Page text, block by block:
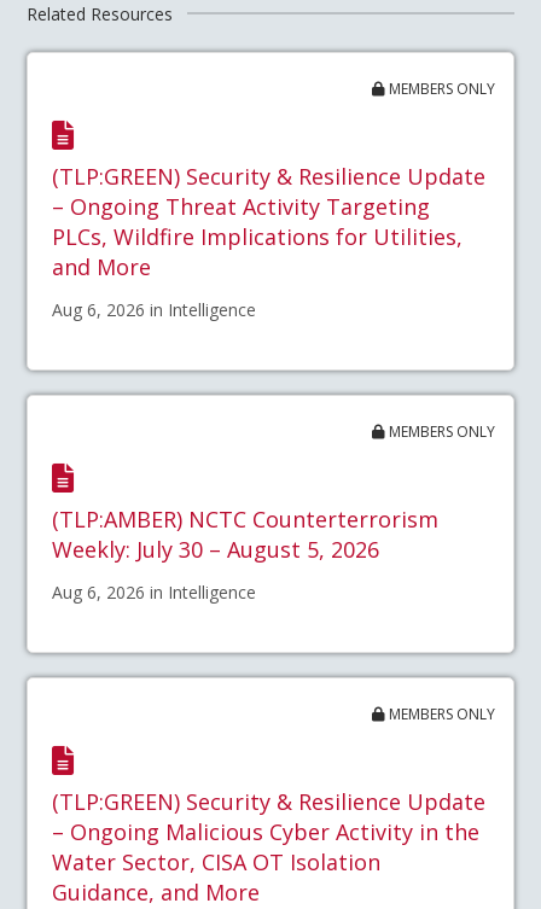
Related Resources
MEMBERS ONLY
(TLP:GREEN) Security & Resilience Update
– Ongoing Threat Activity Targeting
PLCs, Wildfire Implications for Utilities,
and More
Aug 6, 2026 in Intelligence
MEMBERS ONLY
(TLP:AMBER) NCTC Counterterrorism
Weekly: July 30 – August 5, 2026
Aug 6, 2026 in Intelligence
MEMBERS ONLY
(TLP:GREEN) Security & Resilience Update
– Ongoing Malicious Cyber Activity in the
Water Sector, CISA OT Isolation
Guidance, and More